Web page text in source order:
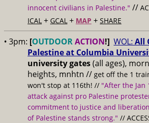
innocent civilians in Palestine." //
ICAL + GCAL + MAP + SHARE
• 3pm: [OUTDOORACTION!] WOL: All
Palestine at Columbia
university gates(all ages),
heights, mnhtn // get off the 1
won't stop at 116th! // "After the Jan
attack against pro Palestine
commitment to justice and
of Palestine stands strong." //